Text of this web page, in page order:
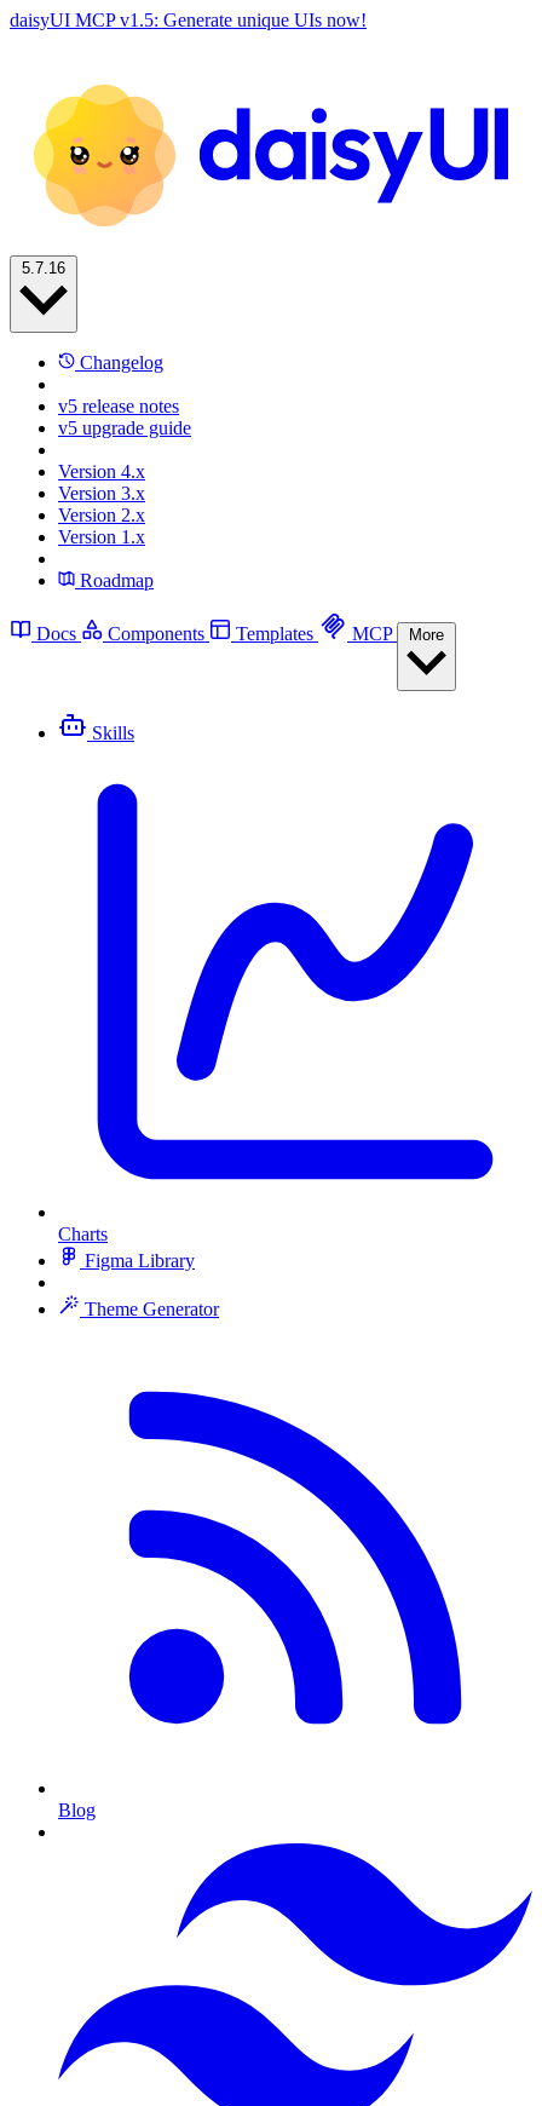
daisyUI MCP v1.5: Generate unique UIs now!
Changelog
v5 release notes
v5 upgrade guide
Version 4.x
Version 3.x
Version 2.x
Version 1.x
Roadmap
Docs Components Templates MCP
Skills
Charts
Figma Library
Theme Generator
Blog